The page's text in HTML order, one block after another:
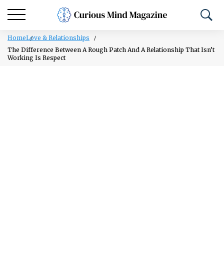
HomeLove & Relationships
The Difference Between A Rough Patch And A Relationship That Isn’t
Working Is Respect